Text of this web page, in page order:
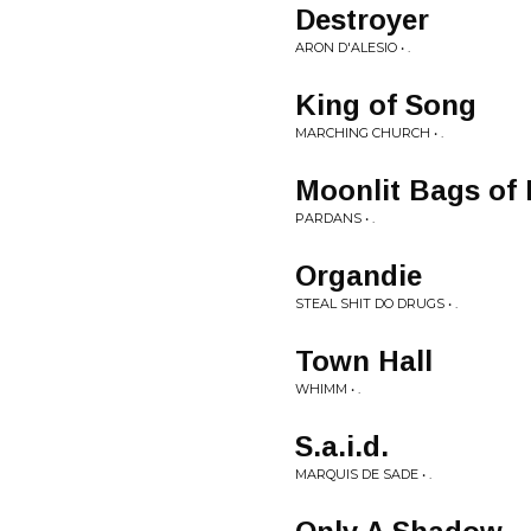
Destroyer
ARON D'ALESIO • .
King of Song
MARCHING CHURCH • .
Moonlit Bags of
PARDANS • .
Organdie
STEAL SHIT DO DRUGS • .
Town Hall
WHIMM • .
S.a.i.d.
MARQUIS DE SADE • .